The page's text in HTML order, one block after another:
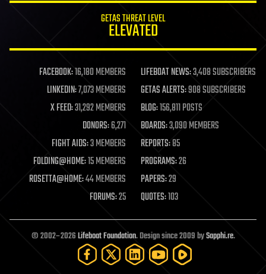
GETAS THREAT LEVEL
ELEVATED
FACEBOOK:16,180 MEMBERS LIFEBOAT NEWS:3,408 SUBSCRIBERS
LINKEDIN:7,073 MEMBERS GETAS ALERTS:908 SUBSCRIBERS
X FEED:31,292 MEMBERS BLOG:156,811 POSTS
DONORS:6,271 BOARDS:3,090 MEMBERS
FIGHT AIDS:3 MEMBERS REPORTS:85
FOLDING@HOME:15 MEMBERS PROGRAMS:26
ROSETTA@HOME:44 MEMBERS PAPERS:29
FORUMS:25 QUOTES:103
© 2002–2026Lifeboat Foundation. Design since 2009 bySapphi.re.